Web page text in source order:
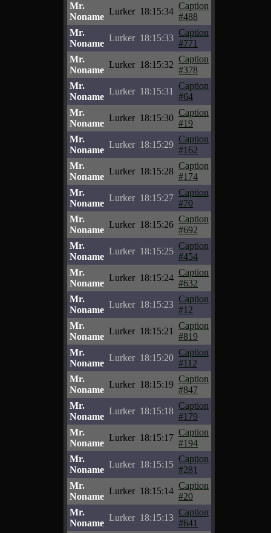
Mr.
Noname
Lurker 18:15:34
Caption
#488
Mr.
Noname
Lurker 18:15:33
Caption
#771
Mr.
Noname
Lurker 18:15:32
Caption
#378
Mr.
Noname
Lurker 18:15:31
Caption
#64
Mr.
Noname
Lurker 18:15:30
Caption
#19
Mr.
Noname
Lurker 18:15:29
Caption
#162
Mr.
Noname
Lurker 18:15:28
Caption
#174
Mr.
Noname
Lurker 18:15:27
Caption
#70
Mr.
Noname
Lurker 18:15:26
Caption
#692
Mr.
Noname
Lurker 18:15:25
Caption
#454
Mr.
Noname
Lurker 18:15:24
Caption
#632
Mr.
Noname
Lurker 18:15:23
Caption
#12
Mr.
Noname
Lurker 18:15:21
Caption
#819
Mr.
Noname
Lurker 18:15:20
Caption
#112
Mr.
Noname
Lurker 18:15:19
Caption
#847
Mr.
Noname
Lurker 18:15:18
Caption
#179
Mr.
Noname
Lurker 18:15:17
Caption
#194
Mr.
Noname
Lurker 18:15:15
Caption
#281
Mr.
Noname
Lurker 18:15:14
Caption
#20
Mr.
Noname
Lurker 18:15:13
Caption
#641